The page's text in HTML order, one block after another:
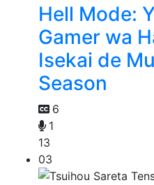
Hell Mode:
Gamer wa
Isekai de
Season
6
1
13
03